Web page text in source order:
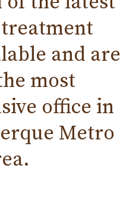
and are
most
office in
Metro